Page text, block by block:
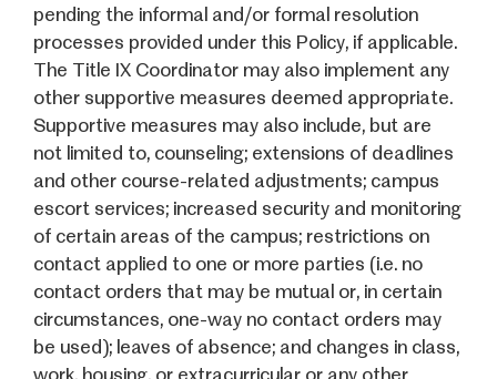
pending the informal and/or formal resolution
processes provided under this Policy, if applicable.
The Title IX Coordinator may also implement any
other supportive measures deemed appropriate.
Supportive measures may also include, but are
not limited to, counseling; extensions of deadlines
and other course-related adjustments; campus
escort services; increased security and monitoring
of certain areas of the campus; restrictions on
contact applied to one or more parties (i.e. no
contact orders that may be mutual or, in certain
circumstances, one-way no contact orders may
be used); leaves of absence; and changes in class,